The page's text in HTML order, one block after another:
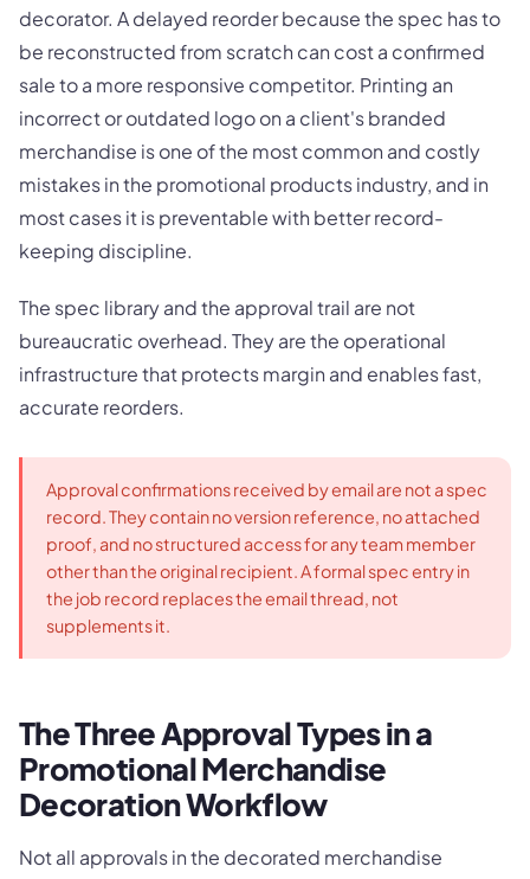
decorator. A delayed reorder because the spec has to
be reconstructed from scratch can cost a confirmed
sale to a more responsive competitor. Printing an
incorrect or outdated logo on a client's branded
merchandise is one of the most common and costly
mistakes in the promotional products industry, and in
most cases it is preventable with better record-
keeping discipline.
The spec library and the approval trail are not
bureaucratic overhead. They are the operational
infrastructure that protects margin and enables fast,
accurate reorders.
Approval confirmations received by email are not a spec
record. They contain no version reference, no attached
proof, and no structured access for any team member
other than the original recipient. A formal spec entry in
the job record replaces the email thread, not
supplements it.
The Three Approval Types in a
Promotional Merchandise
Decoration Workflow
Not all approvals in the decorated merchandise